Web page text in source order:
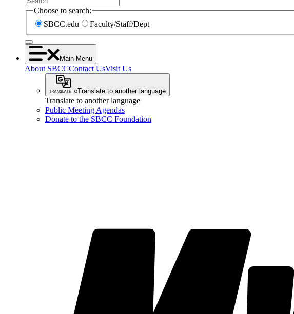
Choose to search:
SBCC.edu
Faculty/Staff/Dept
Main Menu
About SBCCContact UsVisit Us
Translate to another language
Translate to another language
Public Meeting Agendas
Donate to the SBCC Foundation